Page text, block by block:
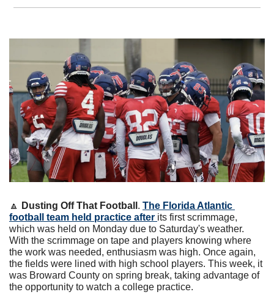
🔼 Dusting Off That Football . The Florida Atlantic
football team held practice after its first scrimmage,
which was held on Monday due to Saturday's weather.
With the scrimmage on tape and players knowing where
the work was needed, enthusiasm was high. Once again,
the fields were lined with high school players. This week, it
was Broward County on spring break, taking advantage of
the opportunity to watch a college practice.